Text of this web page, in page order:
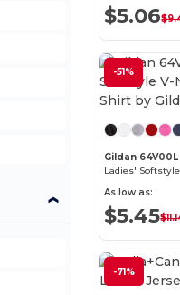
$5.06
-51%
Gildan 64V00L
As low as:
$5.45
-71%